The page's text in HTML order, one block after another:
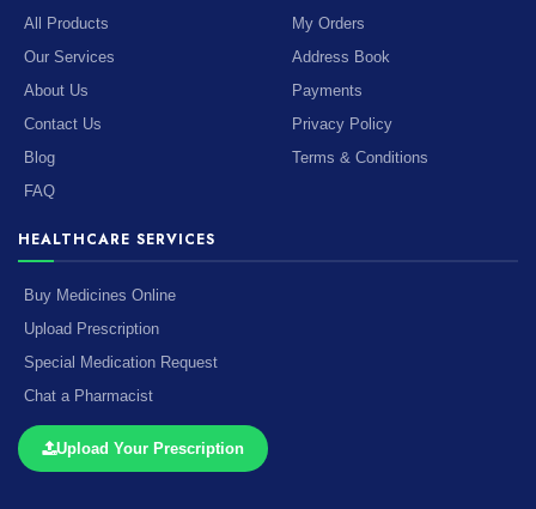
All Products
Our Services
About Us
Contact Us
Blog
FAQ
My Orders
Address Book
Payments
Privacy Policy
Terms & Conditions
HEALTHCARE SERVICES
Buy Medicines Online
Upload Prescription
Special Medication Request
Chat a Pharmacist
Upload Your Prescription